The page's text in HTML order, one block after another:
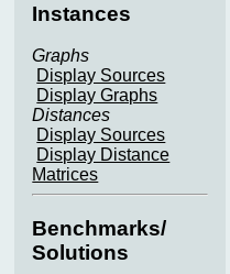
Instances
Graphs
Display Sources
Display Graphs
Distances
Display Sources
Display Distance
Matrices
Benchmarks/
Solutions